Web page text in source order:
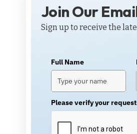
Join Our
Sign up to receive the
Full Name
Please verify your